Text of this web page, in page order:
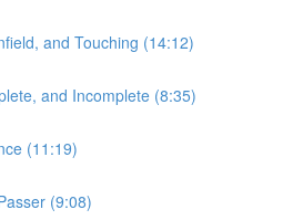
and Touching (14:12)
and Incomplete (8:35)
(11:19)
(9:08)